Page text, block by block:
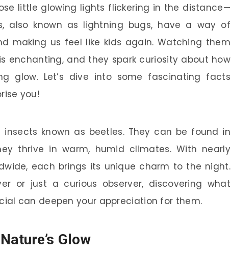
little glowing lights flickering in the distance—
also known as lightning bugs, have a way of
making us feel like kids again. Watching them
enchanting, and they spark curiosity about how
glow. Let’s dive into some fascinating facts
you!
known as beetles. They can be found in
thrive in warm, humid climates. With nearly
each brings its unique charm to the night.
or just a curious observer, discovering what
can deepen your appreciation for them.
Glow